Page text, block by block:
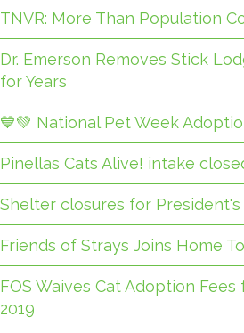
TNVR: More Than Population
Dr. Emerson Removes Stick
for Years
💙💚 National Pet Week
Pinellas Cats Alive! intake
Shelter closures for President's
Friends of Strays Joins Home
FOS Waives Cat Adoption
2019